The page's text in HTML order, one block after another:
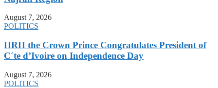
August 7, 2026
POLITICS
HRH the Crown Prince Congratulates President of
C´te d’Ivoire on Independence Day
August 7, 2026
POLITICS